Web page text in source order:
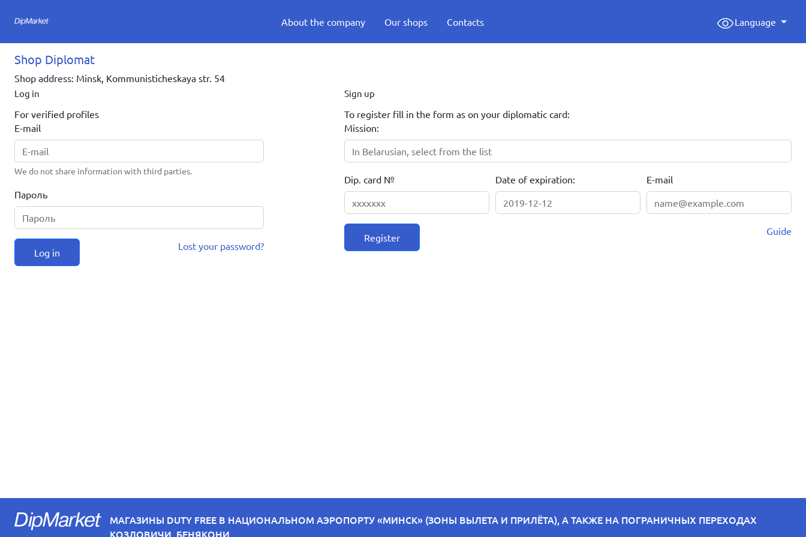
About the company Our shops Contacts Language
Shop Diplomat
Shop address: Minsk, Kommunisticheskaya str. 54
Log in
For verified profiles
E-mail
We do not share information with third parties.
Пароль
Log in
Lost your password?
Sign up
To register fill in the form as on your diplomatic card:
Mission:
Dip. card № Date of expiration: E-mail
Register
Guide
МАГАЗИНЫ DUTY FREE В НАЦИОНАЛЬНОМ АЭРОПОРТУ «МИНСК» (ЗОНЫ ВЫЛЕТА И ПРИЛЁТА), А ТАКЖЕ НА ПОГРАНИЧНЫХ ПЕРЕХОДАХ
КОЗЛОВИЧИ, БЕНЯКОНИ